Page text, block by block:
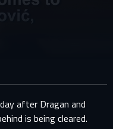
after Dragan and
is being cleared.